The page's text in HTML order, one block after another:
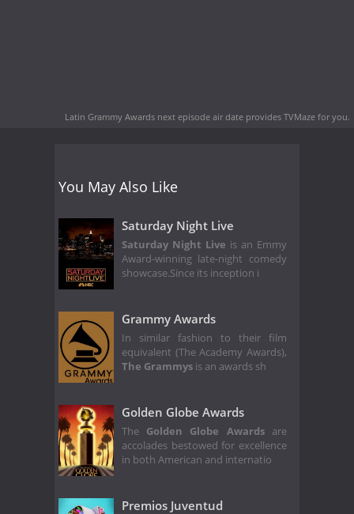
Latin Grammy Awards next episode air date provides TVMaze for you.
You May Also Like
Saturday Night Live
Saturday Night Live is an Emmy
Award-winning late-night comedy
showcase.Since its inception i
Grammy Awards
In similar fashion to their film
equivalent (The Academy Awards),
The Grammys is an awards sh
Golden Globe Awards
The Golden Globe Awardsare
accolades bestowed for excellence
in both American and internatio
Premios Juventud